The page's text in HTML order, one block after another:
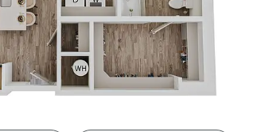
MORE INFO
RESIDENTS